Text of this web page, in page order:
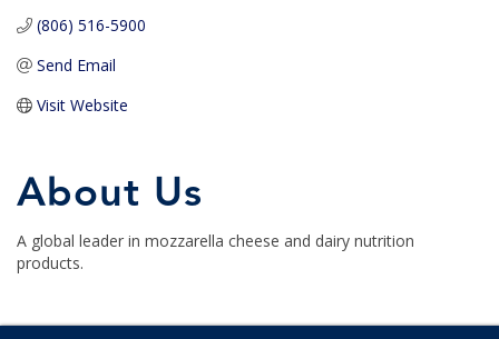
(806) 516-5900
Send Email
Visit Website
About Us
A global leader in mozzarella cheese and dairy nutrition
products.